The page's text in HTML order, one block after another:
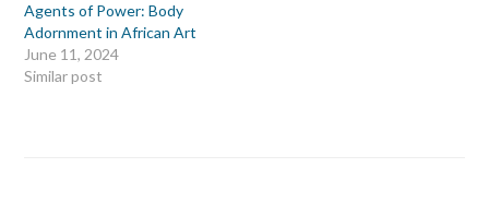
Agents of Power: Body
Adornment in African Art
June 11, 2024
Similar post